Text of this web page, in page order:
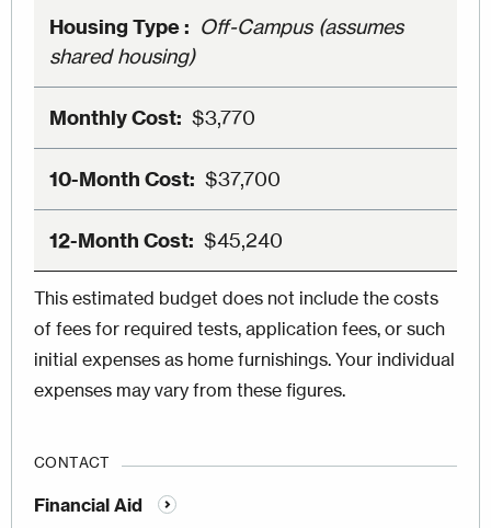
Off-Campus (assumes
shared housing)
$3,770
$37,700
$45,240
This estimated budget does not include the costs
of fees for required tests, application fees, or such
initial expenses as home furnishings. Your individual
expenses may vary from these figures.
CONTACT
Financial Aid